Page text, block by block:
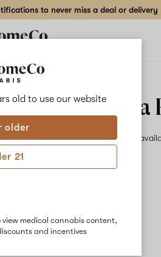
old to use our website
older
21
medical cannabis content,
and incentives
to never miss a deal or
Gorilla
No description